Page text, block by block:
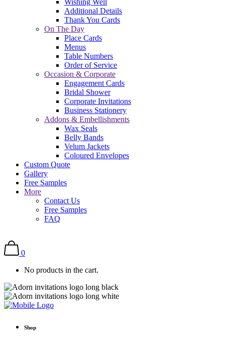
Wishing Well
Additional Details
Thank You Cards
On The Day
Place Cards
Menus
Table Numbers
Order of Service
Occasion & Corporate
Engagement Cards
Bridal Shower
Corporate Invitations
Business Stationery
Addons & Embellishments
Wax Seals
Belly Bands
Velum Jackets
Coloured Envelopes
Custom Quote
Gallery
Free Samples
More
Contact Us
Free Samples
FAQ
0
No products in the cart.
Shop